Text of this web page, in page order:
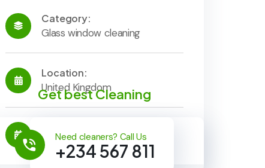
Category:
Glass window cleaning
Location:
United Kingdom
22 Oct 2023 - 23 Nov 2023
Get best Cleaning
Need cleaners? Call Us
+234 567 811